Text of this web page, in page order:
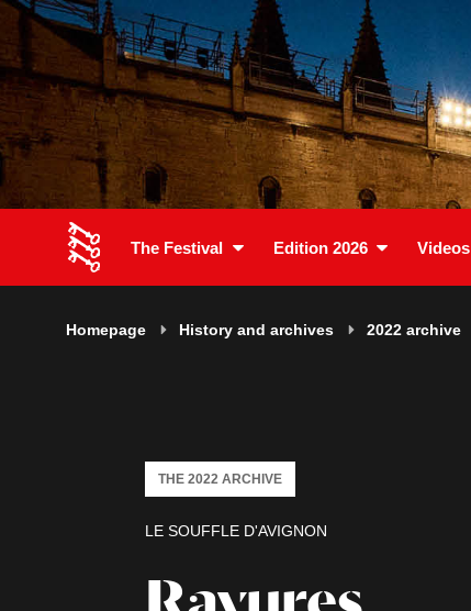
The Festival Edition 2026 Videos
Homepage History and archives 2022 archive
LE SOUFFLE D'AVIGNON
THE 2022 ARCHIVE